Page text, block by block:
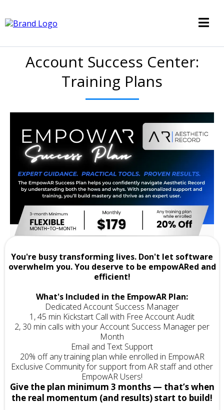
Account Success Center:
Training Plans
You're busy transforming lives. Don't let software
overwhelm you. You deserve to be empowARed and
efficient!
What's Included in the EmpowAR Plan:
Dedicated Account Success Manager
1, 45 min Kickstart Call with Free Account Audit
2, 30 min calls with your Account Success Manager per
Month
Email and Text Support
20% off any training plan while enrolled in EmpowAR
Exclusive Community for support from AR staff and other
EmpowAR Users!
Give the plan minimum 3 months — that’s when
the real momentum (and results) start to build!